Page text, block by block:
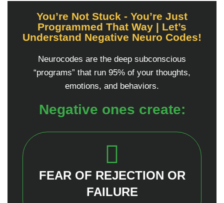
You’re Not Stuck - You’re Just
Programmed That Way | Let’s
Understand Negative Neuro Codes!
Neurocodes are the deep subconscious
“programs” that run 95% of your thoughts,
emotions, and behaviors.
Negative ones create:
FEAR OF REJECTION OR
FAILURE